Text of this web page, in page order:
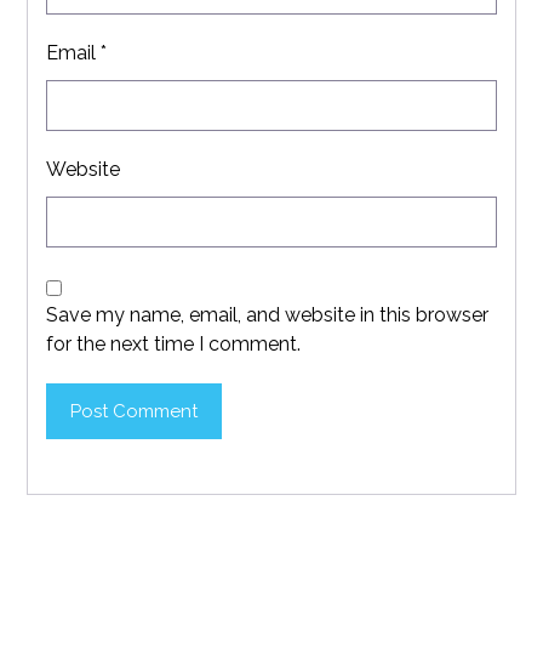
Email*
Website
Save my name, email, and website in this browser
for the next time I comment.
Post Comment